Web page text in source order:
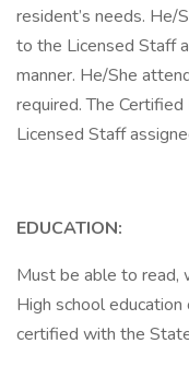
resident’s needs.
to the Licensed Staff
manner. He/She
required. The
Licensed Staff
EDUCATION:
Must be able to read,
High school
certified with the